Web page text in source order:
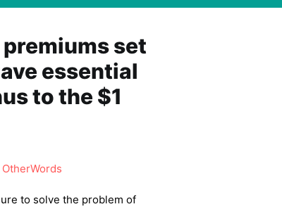
premiums set
essential
to the $1
OtherWords
to solve the problem of